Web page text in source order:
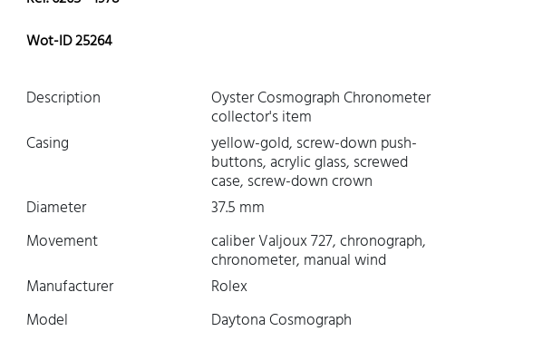
Wot-ID 25264
Description Oyster Cosmograph Chronometer
collector's item
Casing
yellow-gold, screw-down push-
buttons, acrylic glass, screwed
case, screw-down crown
Diameter
37.5 mm
Movement
caliber Valjoux 727, chronograph,
chronometer, manual wind
Manufacturer
Rolex
Model
Daytona Cosmograph